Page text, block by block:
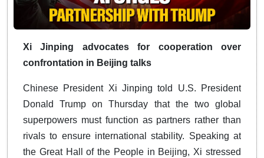
Xi Jinping advocates for cooperation over
confrontation in Beijing talks
Chinese President Xi Jinping told U.S. President
Donald Trump on Thursday that the two global
superpowers must function as partners rather than
rivals to ensure international stability. Speaking at
the Great Hall of the People in Beijing, Xi stressed